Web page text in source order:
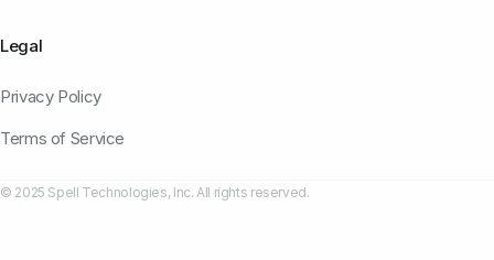
Legal
Privacy Policy
Terms of Service
© 2025 Spell Technologies, Inc. All rights reserved.